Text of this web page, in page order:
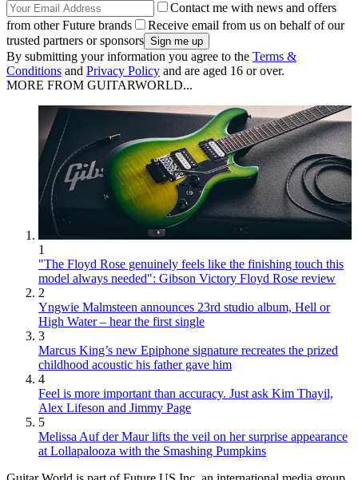
Contact me with news and offers
from other Future brands
Receive email from us on behalf of our
trusted partners or sponsors
By submitting your information you agree to the Terms &
Conditions and Privacy Policy and are aged 16 or over.
MORE FROM GUITARWORLD...
1
"The Floyd Rose genuinely feels like the finishing touch this
model always needed": Gibson Victory Floyd Rose review
2
Yngwie Malmsteen announces 23rd studio album, Hell or
High Water – hear the first single
3
Marcus King’s new Epiphone signature recreates the prized
childhood acoustic his father gave him
4
Feel is more important than accuracy. Just ask Kim Thayil,
Alex Lifeson and Jimmy Page
5
Melissa Auf der Maur lifts the veil on her surprise appearance
at Lollapalooza with the Smashing Pumpkins